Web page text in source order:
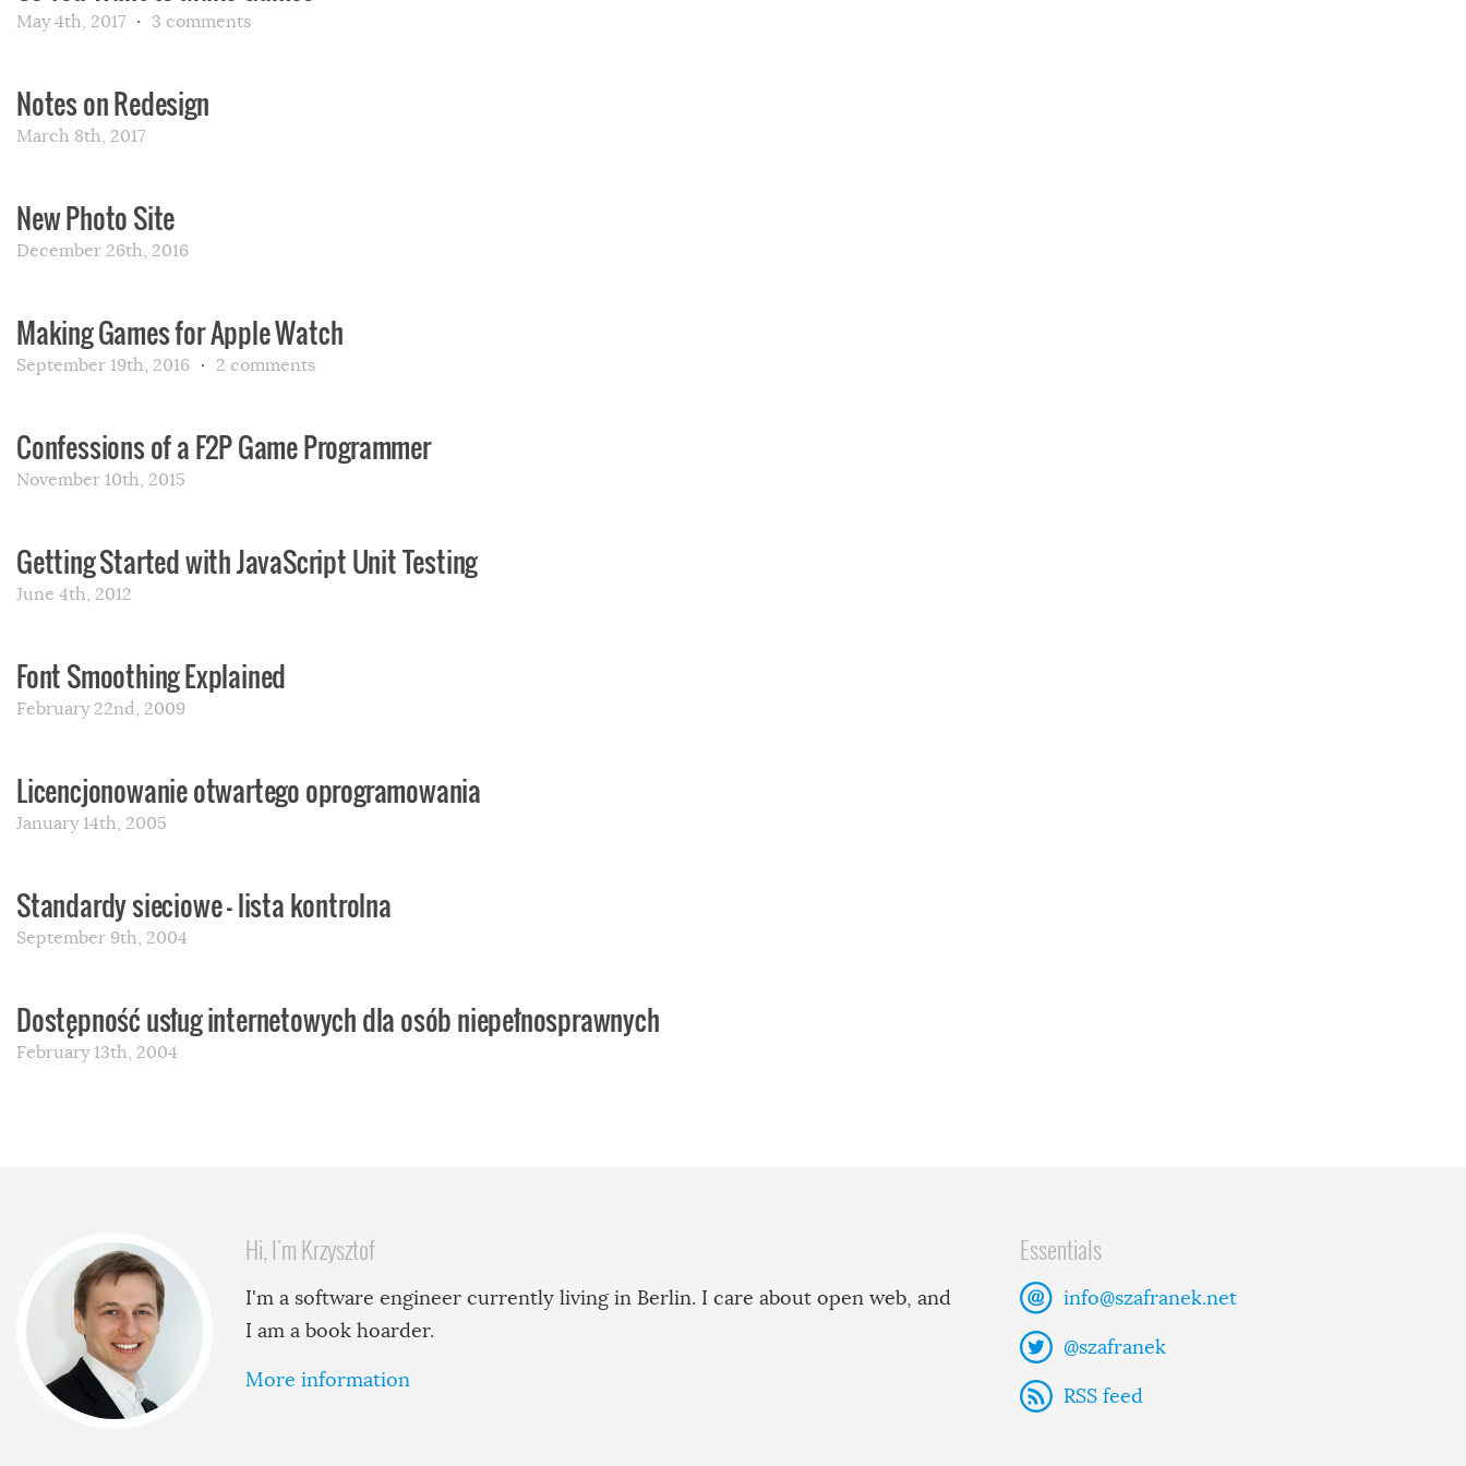
May 4th, 2017 3 comments
Notes on Redesign
March 8th, 2017
New Photo Site
December 26th, 2016
Making Games for Apple Watch
September 19th, 2016 2 comments
Confessions of a F2P Game Programmer
November 10th, 2015
Getting Started with JavaScript Unit Testing
June 4th, 2012
Font Smoothing Explained
February 22nd, 2009
Licencjonowanie otwartego oprogramowania
January 14th, 2005
Standardy sieciowe – lista kontrolna
September 9th, 2004
Dostępność usług internetowych dla osób niepełnosprawnych
February 13th, 2004
Hi, I'm Krzysztof
I'm a software engineer currently living in Berlin. I care about open web, and
I am a book hoarder.
More information
Essentials
info@szafranek.net
@szafranek
RSS feed